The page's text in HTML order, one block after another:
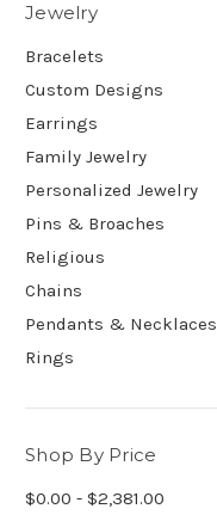
Jewelry
Bracelets
Custom Designs
Earrings
Family Jewelry
Personalized Jewelry
Pins & Broaches
Religious
Chains
Pendants & Necklaces
Rings
Shop By Price
$0.00 - $2,381.00